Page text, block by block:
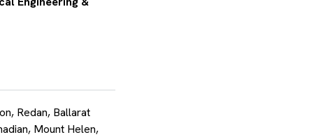
Redan, Ballarat
Mount Helen,